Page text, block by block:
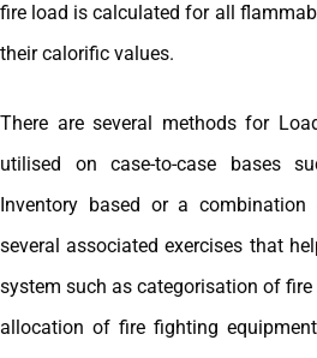
fire load is calculated for all
their calorific values.
There are several methods for
utilised on case-to-case bases
Inventory based or a
several associated exercises that
system such as categorisation of
allocation of fire fighting